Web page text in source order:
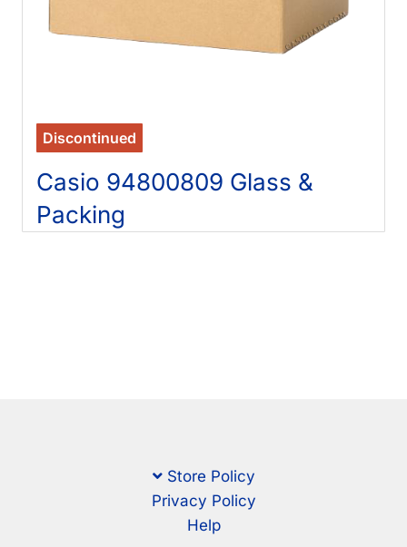
Discontinued
Casio 94800809 Glass &
Packing
Store Policy
Privacy Policy
Help